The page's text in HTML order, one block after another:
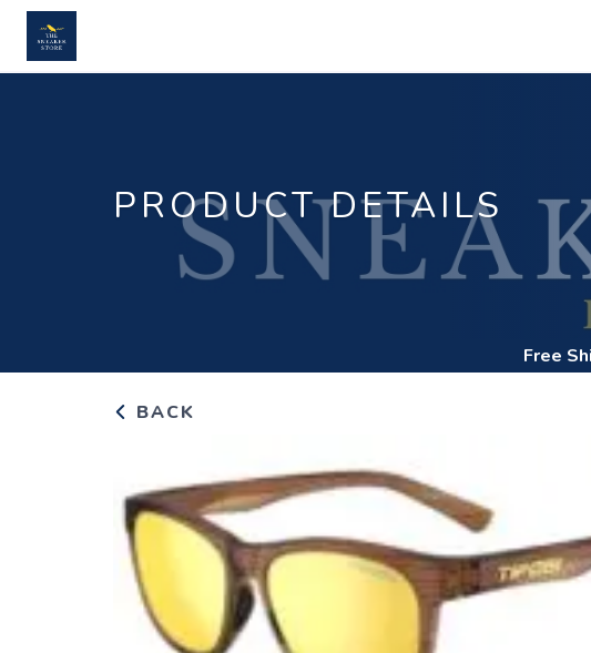
PRODUCT DETAILS
Free
BACK